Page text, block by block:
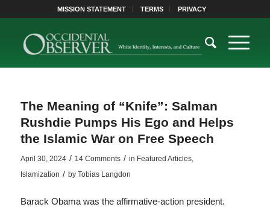
MISSION STATEMENT TERMS PRIVACY
The Meaning of “Knife”: Salman
Rushdie Pumps His Ego and Helps
the Islamic War on Free Speech
April 30, 2024 / 14 Comments / in Featured Articles,
Islamization / by Tobias Langdon
Barack Obama was the affirmative-action president.